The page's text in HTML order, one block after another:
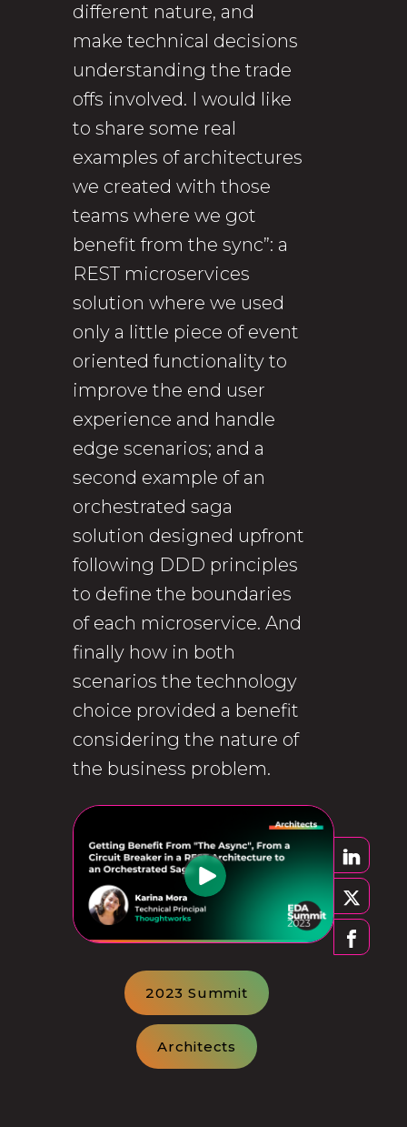
different nature, and
make technical decisions
understanding the trade
offs involved. I would like
to share some real
examples of architectures
we created with those
teams where we got
benefit from the sync”: a
REST microservices
solution where we used
only a little piece of event
oriented functionality to
improve the end user
experience and handle
edge scenarios; and a
second example of an
orchestrated saga
solution designed upfront
following DDD principles
to define the boundaries
of each microservice. And
finally how in both
scenarios the technology
choice provided a benefit
considering the nature of
the business problem.
2023 Summit
Architects